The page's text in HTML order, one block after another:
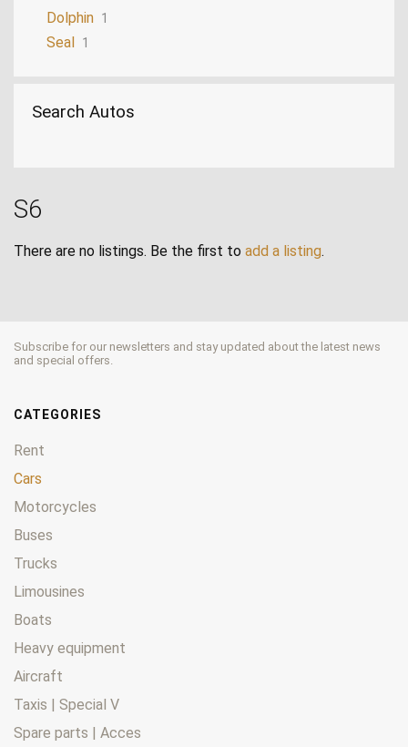
Dolphin 1
Seal 1
Search Autos
S6
There are no listings. Be the first to add a listing.
Subscribe for our newsletters and stay updated about the latest news
and special offers.
CATEGORIES
Rent
Cars
Motorcycles
Buses
Trucks
Limousines
Boats
Heavy equipment
Aircraft
Taxis | Special V
Spare parts | Acces